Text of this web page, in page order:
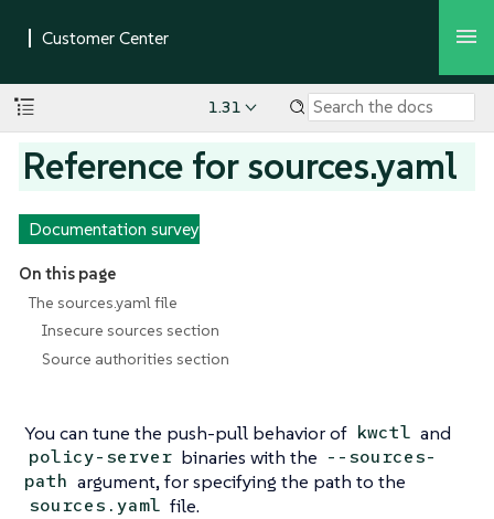
1.31
Reference for sources.yaml
Documentation survey
On this page
The sources.yaml file
Insecure sources section
Source authorities section
You can tune the push-pull behavior of kwctl and
policy-server binaries with the --sources-
path argument, for specifying the path to the
sources.yaml file.